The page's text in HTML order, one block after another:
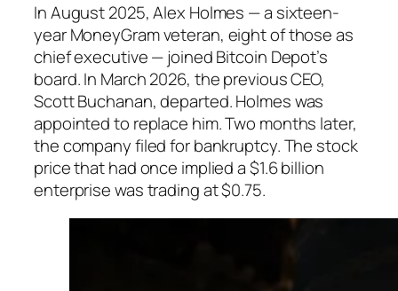
In August 2025, Alex Holmes — a sixteen-
year MoneyGram veteran, eight of those as
chief executive — joined Bitcoin Depot’s
board. In March 2026, the previous CEO,
Scott Buchanan, departed. Holmes was
appointed to replace him. Two months later,
the company filed for bankruptcy. The stock
price that had once implied a $1.6 billion
enterprise was trading at $0.75.